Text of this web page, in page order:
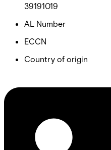
39191019
AL Number
ECCN
Country of origin